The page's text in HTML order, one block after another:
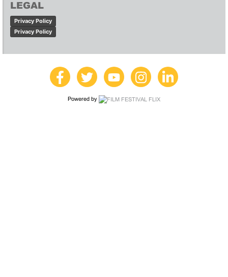
LEGAL
Privacy Policy
Privacy Policy
Powered by